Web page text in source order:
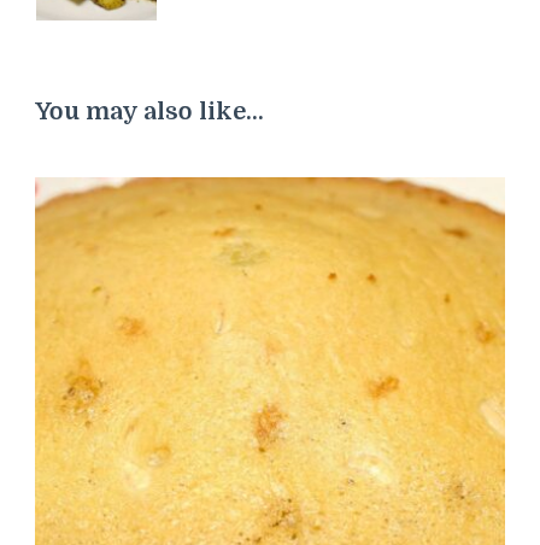
You may also like...